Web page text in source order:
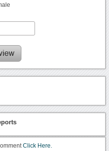
Click Here.